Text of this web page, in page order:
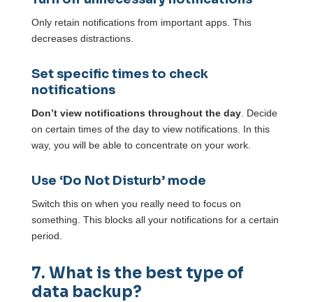
Only retain notifications from important apps. This
decreases distractions.
Set specific times to check
notifications
Don’t view notifications throughout the day. Decide
on certain times of the day to view notifications. In this
way, you will be able to concentrate on your work.
Use ‘Do Not Disturb’ mode
Switch this on when you really need to focus on
something. This blocks all your notifications for a certain
period.
7. What is the best type of
data backup?